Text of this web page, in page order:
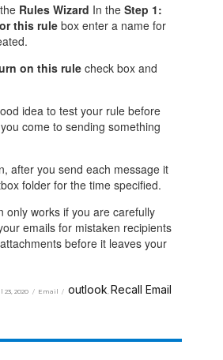
Rules Wizard In theStep 1:
this rule box enter a name for
on this rulecheck box and
idea to test your rule before
come to sending something
after you send each message it
folder for the time specified.
only works if you are carefully
emails for mistaken recipients
before it leaves your
23, 2020 Email outlook, Recall Email